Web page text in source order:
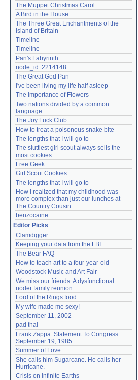
The Muppet Christmas Carol
A Bird in the House
The Three Great Enchantments of the
Island of Britain
Timeline
Timeline
Pan's Labyrinth
node_id: 2214148
The Great God Pan
I've been living my life half asleep
The Importance of Flowers
Two nations divided by a common
language
The Joy Luck Club
How to treat a poisonous snake bite
The lengths that I will go to
The sluttiest girl scout always sells the
most cookies
Free Geek
Girl Scout Cookies
The lengths that I will go to
How I realized that my childhood was
more complex than just our lunches at
The Country Cousin
benzocaine
Editor Picks
Clamdigger
Keeping your data from the FBI
The Bear FAQ
How to teach art to a four-year-old
Woodstock Music and Art Fair
We miss our friends: A dysfunctional
noder family reunion
Lord of the Rings food
My wife made me sexy!
September 11, 2002
pad thai
Frank Zappa: Statement To Congress
September 19, 1985
Summer of Love
She calls him Sugarcane. He calls her
Hurricane.
Crisis on Infinite Earths